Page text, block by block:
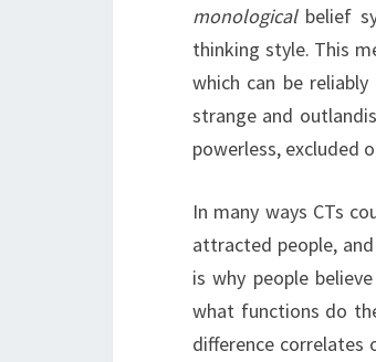
monologicalbelief
thinking style. This
which can be
strange and
powerless, excluded
In many ways CTs
attracted people,
is why people
what functions do
difference correlates